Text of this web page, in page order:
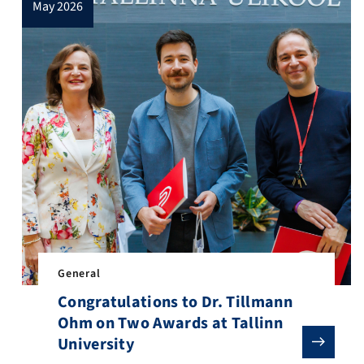
Studies! With her background in academia and many
Online Workshop Series 2026, a year-round programme
may 2026
General
Congratulations to Dr. Tillmann
Ohm on Two Awards at Tallinn
University